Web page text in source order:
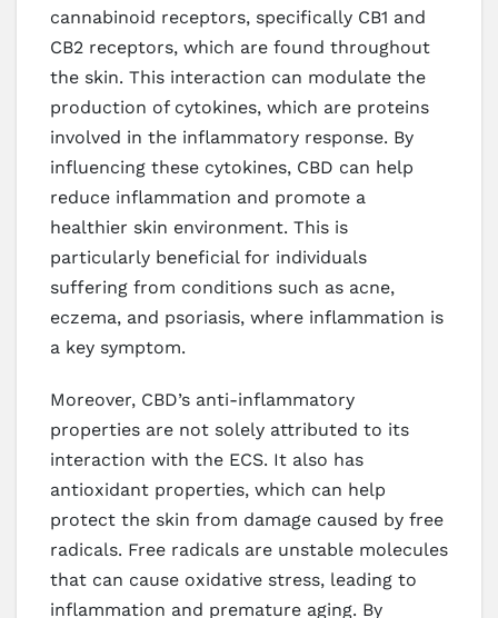
cannabinoid receptors, specifically CB1 and
CB2 receptors, which are found throughout
the skin. This interaction can modulate the
production of cytokines, which are proteins
involved in the inflammatory response. By
influencing these cytokines, CBD can help
reduce inflammation and promote a
healthier skin environment. This is
particularly beneficial for individuals
suffering from conditions such as acne,
eczema, and psoriasis, where inflammation is
a key symptom.
Moreover, CBD’s anti-inflammatory
properties are not solely attributed to its
interaction with the ECS. It also has
antioxidant properties, which can help
protect the skin from damage caused by free
radicals. Free radicals are unstable molecules
that can cause oxidative stress, leading to
inflammation and premature aging. By